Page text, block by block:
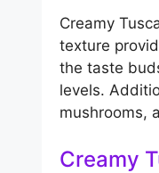
Creamy
texture
the taste
levels.
mushrooms,
Creamy